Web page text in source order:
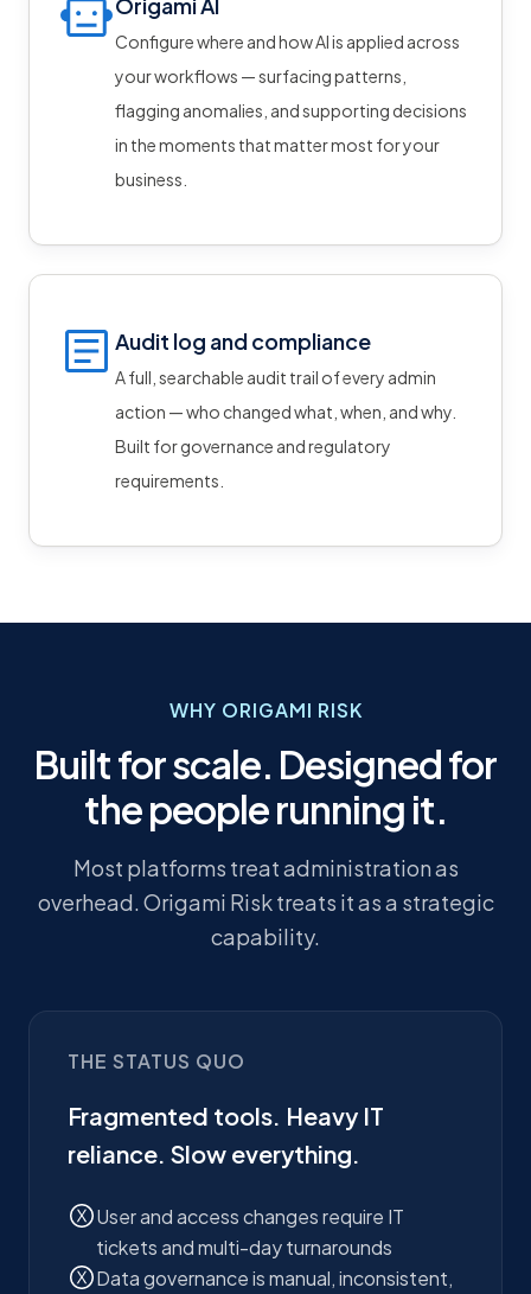
Configure where and how AI is applied across
your workflows — surfacing patterns,
flagging anomalies, and supporting decisions
in the moments that matter most for your
business.
Audit log and compliance
A full, searchable audit trail of every admin
action — who changed what, when, and why.
Built for governance and regulatory
requirements.
WHY ORIGAMI RISK
Built for scale. Designed for
the people running it.
Most platforms treat administration as
overhead. Origami Risk treats it as a strategic
capability.
THE STATUS QUO
Fragmented tools. Heavy IT
reliance. Slow everything.
User and access changes require IT
tickets and multi-day turnarounds
Data governance is manual, inconsistent,